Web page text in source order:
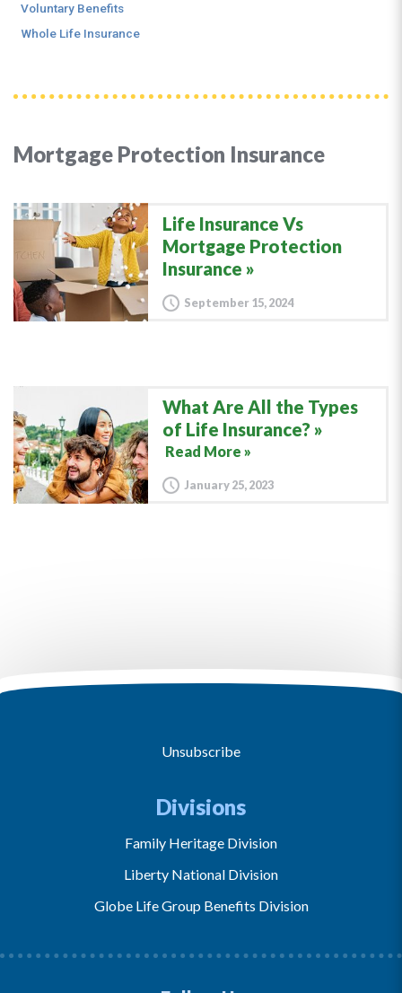
Mortgage Protection Insurance
Life Insurance Vs
Mortgage Protection
Insurance
September 15, 2024
What Are All the Types
of Life Insurance?
Read More »
January 25, 2023
Voluntary Benefits
Whole Life Insurance
Unsubscribe
Divisions
Family Heritage Division
Liberty National Division
Globe Life Group Benefits Division